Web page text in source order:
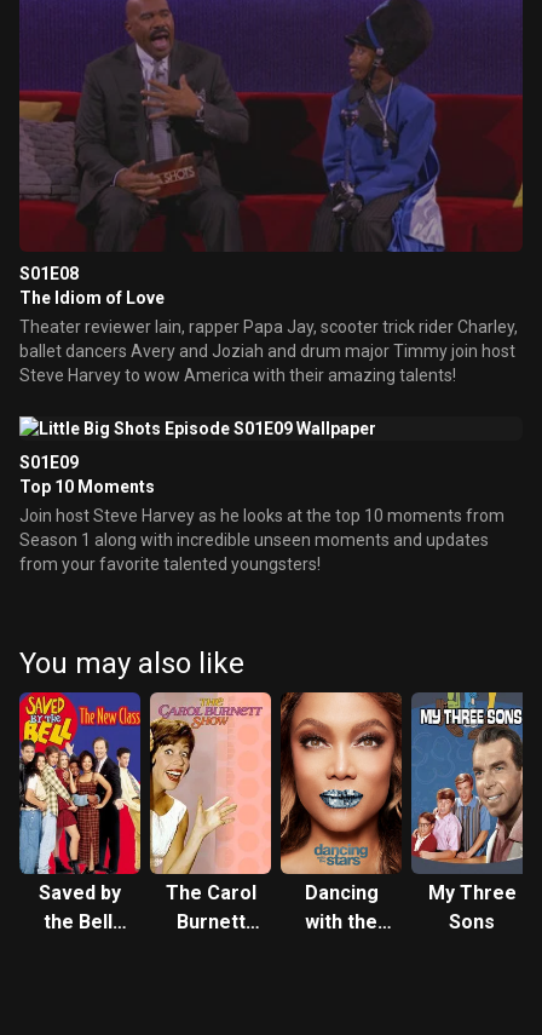
S01E08
The Idiom of Love
Theater reviewer Iain, rapper Papa Jay, scooter trick rider Charley,
ballet dancers Avery and Joziah and drum major Timmy join host
Steve Harvey to wow America with their amazing talents!
S01E09
Top 10 Moments
Join host Steve Harvey as he looks at the top 10 moments from
Season 1 along with incredible unseen moments and updates
from your favorite talented youngsters!
You may also like
Saved by
the Bell:
The Carol
Burnett
Dancing
with the
My Three
Sons